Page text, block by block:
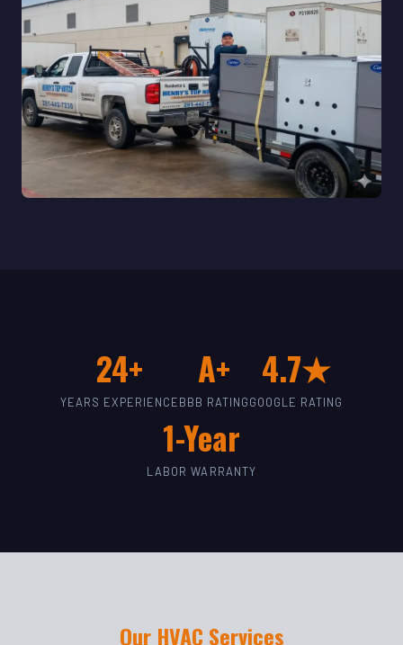
24+
YEARS EXPERIENCE
A+
BBB RATING
4.7★
GOOGLE RATING
1-Year
LABOR WARRANTY
Our HVAC Services